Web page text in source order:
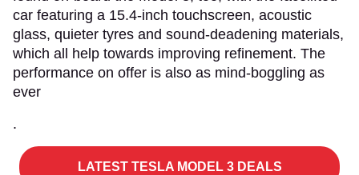
car featuring a 15.4-inch touchscreen, acoustic
glass, quieter tyres and sound-deadening materials,
which all help towards improving refinement. The
performance on offer is also as mind-boggling as
ever
.
LATEST TESLA MODEL 3 DEALS